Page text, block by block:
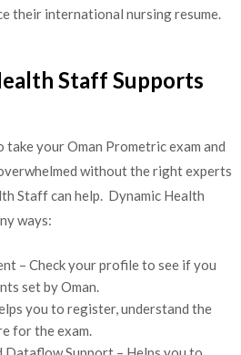
their international nursing resume.
Staff Supports
your Oman Prometric exam and
without the right experts
Staff can help. Dynamic Health
ways:
– Check your profile to see if you
set by Oman.
you to register, understand the
for the exam.